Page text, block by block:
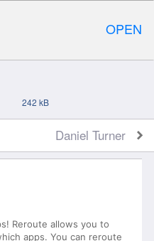
OPEN
242 kB
Daniel Turner